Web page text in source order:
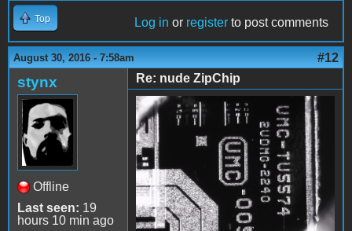
Top Log in or register to post comments
August 30, 2016 - 7:58am #12
stynx
Offline
Last seen: 19
hours 10 min ago
Re: nude ZipChip